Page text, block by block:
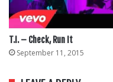
T.I. – Check, Run It
September 11, 2015